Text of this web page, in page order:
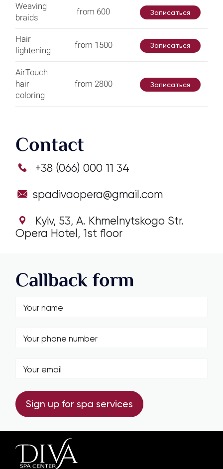
Weaving
braids
from 600 Записаться
Hair
lightening
from 1500 Записаться
AirTouch
hair
coloring
from 2800 Записаться
Contact
+38 (066) 000 11 34
spadivaopera@gmail.com
Kyiv, 53, А. Khmelnytskogo Str.
Opera Hotel, 1st floor
Callback form
Sign up for spa services